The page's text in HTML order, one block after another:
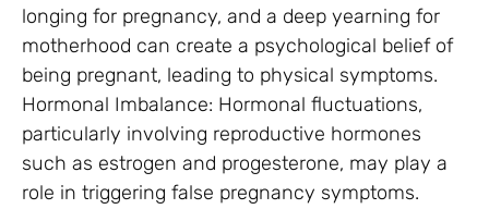
longing for pregnancy, and a deep yearning for
motherhood can create a psychological belief of
being pregnant, leading to physical symptoms.
Hormonal Imbalance: Hormonal fluctuations,
particularly involving reproductive hormones
such as estrogen and progesterone, may play a
role in triggering false pregnancy symptoms.